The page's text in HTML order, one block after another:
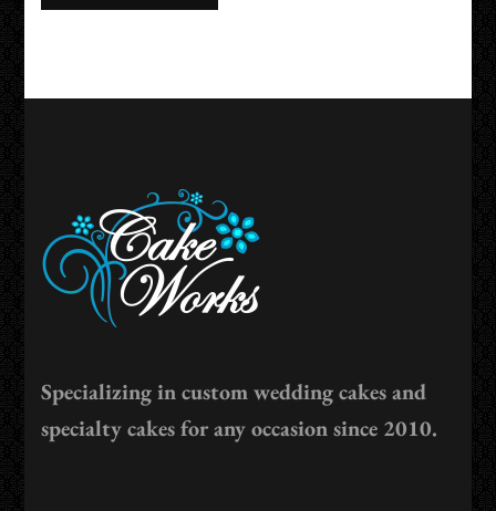
Specializing in custom wedding cakes and
specialty cakes for any occasion since 2010.